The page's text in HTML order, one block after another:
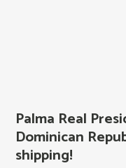
Palma Real
Dominican
shipping!